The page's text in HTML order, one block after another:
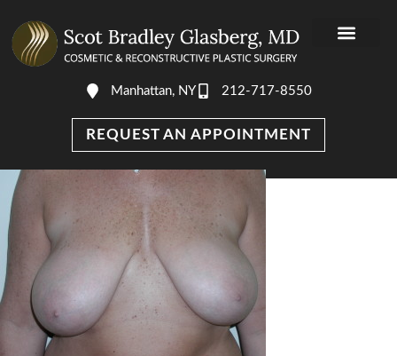
Manhattan, NY 212-717-8550
REQUEST AN APPOINTMENT